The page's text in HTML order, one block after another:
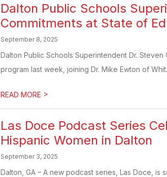
Dalton Public Schools
Commitments at State of
September 8, 2025
Dalton Public Schools Superintendent Dr.
program last week, joining Dr. Mike Ewton of
READ MORE >
Las Doce Podcast Series
Hispanic Women in Dalton
September 3, 2025
Dalton, GA – A new podcast series, Las Doce,